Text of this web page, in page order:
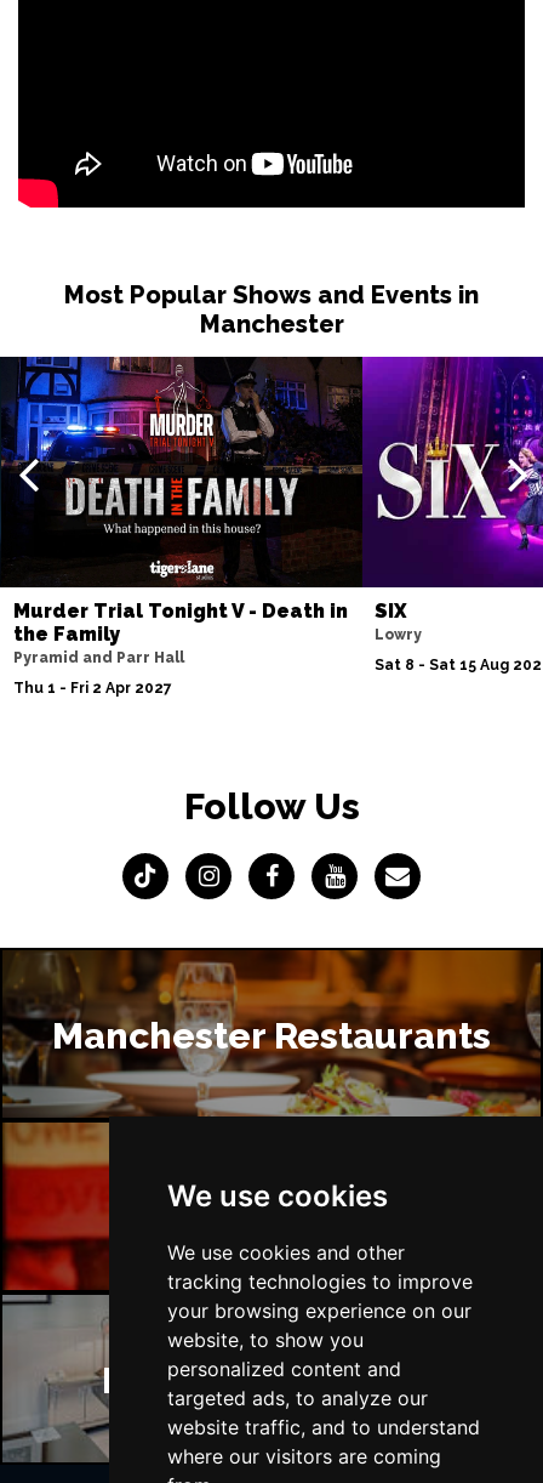
We use cookies
We use cookies and other
tracking technologies to improve
your browsing experience on our
website, to show you
personalized content and
targeted ads, to analyze our
website traffic, and to understand
where our visitors are coming
Most Popular Shows and Events in
Manchester
Murder Trial Tonight V - Death in
the Family
Pyramid and Parr Hall
Thu 1 - Fri 2 Apr 2027
SIX
Lowry
Sat 8 - Sat 15 Aug
Follow Us
Manchester Restaurants
Manchester Bars
Manchester Hotels